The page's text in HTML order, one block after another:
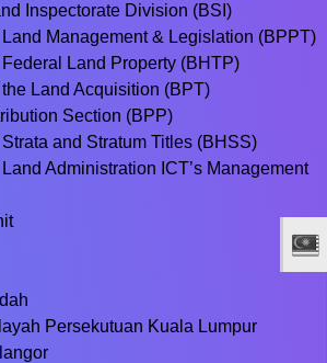
Inspectorate Division (BSI)
Management & Legislation (BPPT)
Land Property (BHTP)
Land Acquisition (BPT)
Section (BPP)
and Stratum Titles (BHSS)
Administration ICT’s Management
Persekutuan Kuala Lumpur